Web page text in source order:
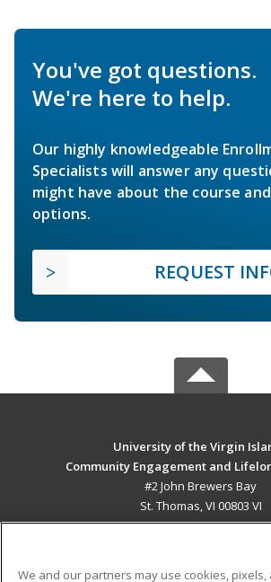
You've got questions.
We're here to help.
Our highly knowledgeable
Specialists will answer any
might have about the course
options.
REQUEST
University of the Virgin
Community Engagement and
#2 John Brewers Bay
St. Thomas, VI 00803 VI
We and our partners may use cookies, pixels,